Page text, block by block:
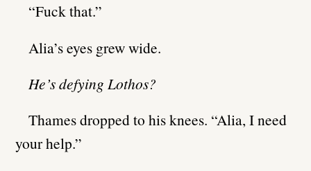
“Fuck that.”
Alia’s eyes grew wide.
He’s defying Lothos?
Thames dropped to his knees. “Alia, I need
your help.”